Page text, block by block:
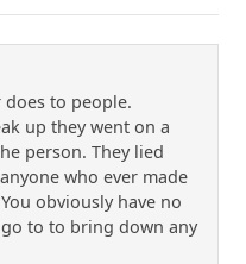
to people.
up they went on a
person. They lied
who ever made
obviously have no
to to bring down any